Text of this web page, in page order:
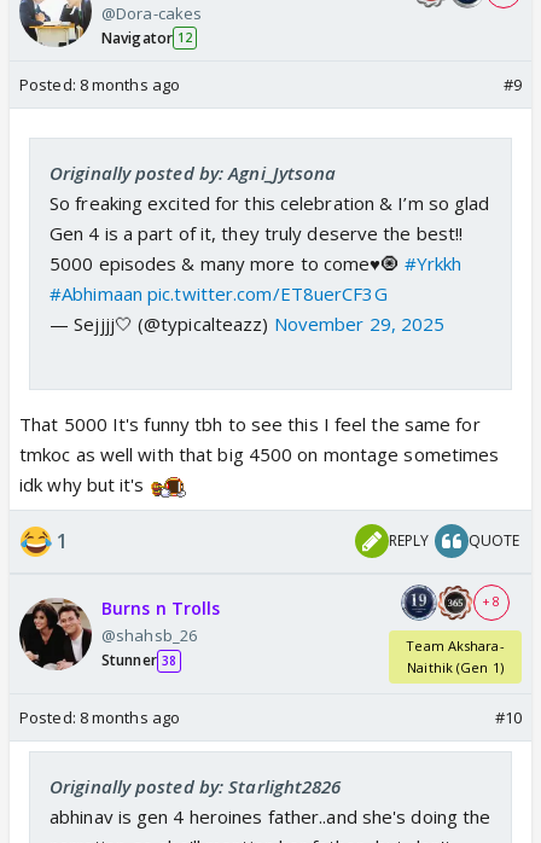
@Dora-cakes
Navigator 12
Posted: 8 months ago #9
Originally posted by: Agni_Jytsona
So freaking excited for this celebration & I’m so glad
Gen 4 is a part of it, they truly deserve the best!!
5000 episodes & many more to come♥️🧿 #Yrkkh
#Abhimaan pic.twitter.com/ET8uerCF3G
— Sejjjj🤍 (@typicalteazz) November 29, 2025
That 5000 It's funny tbh to see this I feel the same for
tmkoc as well with that big 4500 on montage sometimes
idk why but it's
1 REPLY QUOTE
Burns n Trolls
@shahsb_26
Stunner 38
+ 8
Team Akshara-
Naithik (Gen 1)
Posted: 8 months ago #10
Originally posted by: Starlight2826
abhinav is gen 4 heroines father..and she's doing the